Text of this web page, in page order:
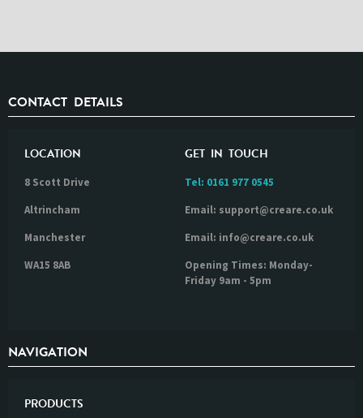
CONTACT DETAILS
LOCATION
8 Scott Drive
Altrincham
Manchester
WA15 8AB
GET IN TOUCH
Tel: 0161 977 0545
Email: support@creare.co.uk
Email: info@creare.co.uk
Opening Times: Monday-
Friday 9am - 5pm
NAVIGATION
PRODUCTS